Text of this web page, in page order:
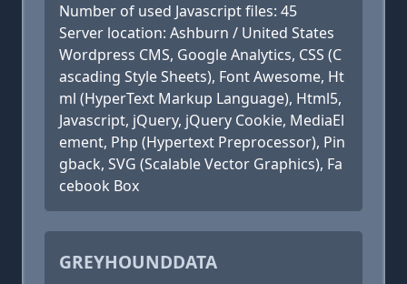
Number of used Javascript files: 45
Server location: Ashburn / United States
Wordpress CMS, Google Analytics, CSS (C
ascading Style Sheets), Font Awesome, Ht
ml (HyperText Markup Language), Html5,
Javascript, jQuery, jQuery Cookie, MediaEl
ement, Php (Hypertext Preprocessor), Pin
gback, SVG (Scalable Vector Graphics), Fa
cebook Box
GREYHOUNDDATA